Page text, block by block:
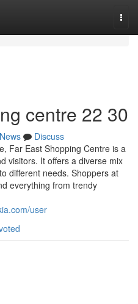
centre​ 22 30
News
Discuss
Far East Shopping Centre is a
visitors. It offers a diverse mix
different needs. Shoppers at
everything from trendy
user